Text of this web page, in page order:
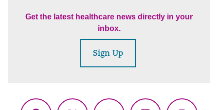
Get the latest healthcare news directly in your
inbox.
Sign Up